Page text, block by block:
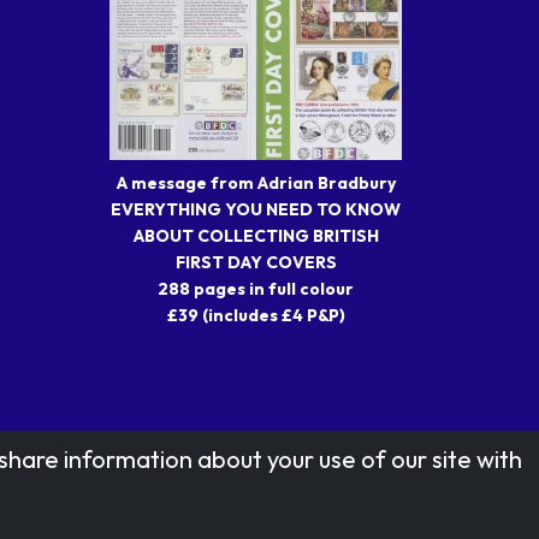
A message from Adrian Bradbury
EVERYTHING YOU NEED TO KNOW
ABOUT COLLECTING BRITISH
FIRST DAY COVERS
288 pages in full colour
£39 (includes £4 P&P)
information about your use of our site with